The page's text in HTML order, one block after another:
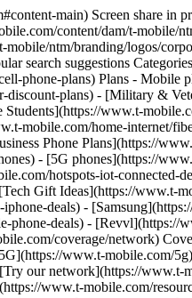
main) Screen share in
content/dam/t-mobile/
ntm/branding/logos/
search suggestions
phone-plans) Plans -
discount-plans) - [Military &
www.t-
mobile.com/home-internet/
Phone Plans](https://
- [5G phones](https://
hotspots-iot-
Gift Ideas](https://www.t-
deals) -
phone-deals) -
coverage/network)
www.t-mobile.com/
our network](https://
www.t-mobile.com/